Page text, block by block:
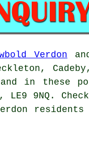
Verdon
in these
LE9 9NQ.